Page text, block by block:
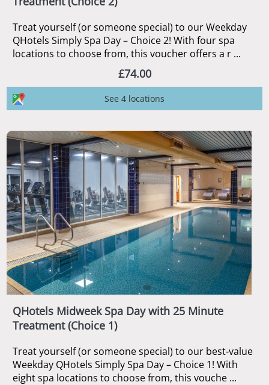
Treat yourself (or someone special) to our Weekday
QHotels Simply Spa Day – Choice 2! With four spa
locations to choose from, this voucher offers a r ...
£74.00
See 4 locations
QHotels Midweek Spa Day with 25 Minute
Treatment (Choice 1)
Treat yourself (or someone special) to our best-value
Weekday QHotels Simply Spa Day – Choice 1! With
eight spa locations to choose from, this vouche ...